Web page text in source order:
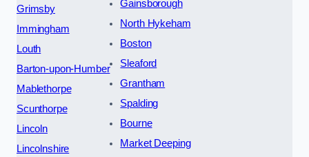
Grimsby
Immingham
Louth
Barton-upon-Humber
Mablethorpe
Scunthorpe
Lincoln
Lincolnshire
Gainsborough
North Hykeham
Boston
Sleaford
Grantham
Spalding
Bourne
Market Deeping